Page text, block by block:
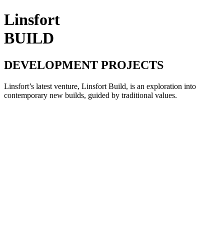
Linsfort
BUILD
DEVELOPMENT PROJECTS
Linsfort’s latest venture, Linsfort Build, is an exploration into
contemporary new builds, guided by traditional values.